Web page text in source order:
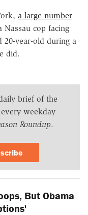
a large number
cop facing
20-year-old during a
did.
brief of the
weekday
Roundup.
But Obama